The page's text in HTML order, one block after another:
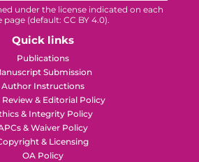
under the license indicated on each
page (default: CC BY 4.0).
Quick links
Publications
Submission
Author Instructions
Review & Editorial Policy
& Integrity Policy
& Waiver Policy
& Licensing
OA Policy